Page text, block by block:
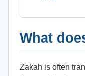
What
Zakah is often